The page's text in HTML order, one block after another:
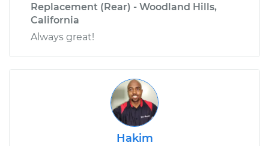
Replacement (Rear) - Woodland Hills,
California
Always great!
Hakim